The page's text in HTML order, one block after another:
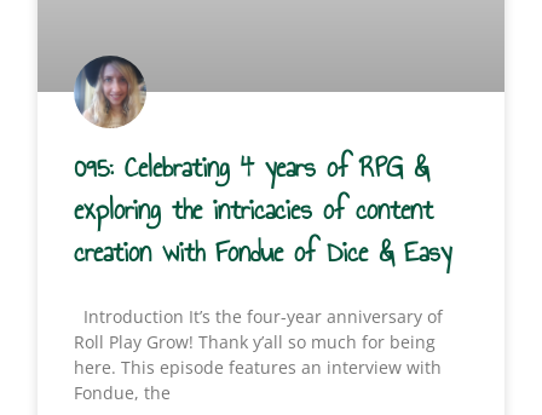
095: Celebrating 4 years of RPG &
exploring the intricacies of content
creation with Fondue of Dice & Easy
Introduction It’s the four-year anniversary of
Roll Play Grow! Thank y’all so much for being
here. This episode features an interview with
Fondue, the